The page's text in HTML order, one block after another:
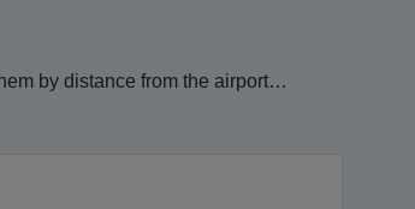
by distance from the airport…